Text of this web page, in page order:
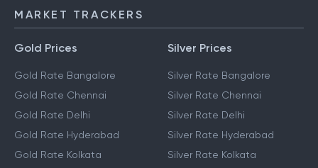
MARKET TRACKERS
Gold Prices
Gold Rate Bangalore
Gold Rate Chennai
Gold Rate Delhi
Gold Rate Hyderabad
Gold Rate Kolkata
Silver Prices
Silver Rate Bangalore
Silver Rate Chennai
Silver Rate Delhi
Silver Rate Hyderabad
Silver Rate Kolkata